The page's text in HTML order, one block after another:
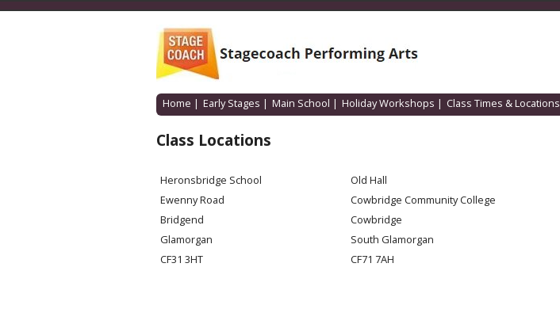
Home | Early Stages | Main School | Holiday Workshops | Class Times & Locations
Class Locations
Heronsbridge School
Ewenny Road
Bridgend
Glamorgan
CF31 3HT
Old Hall
Cowbridge Community College
Cowbridge
South Glamorgan
CF71 7AH